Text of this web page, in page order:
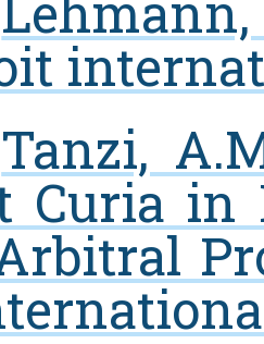
Tanzi,
Curia in